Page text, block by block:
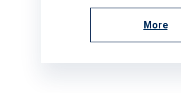
More